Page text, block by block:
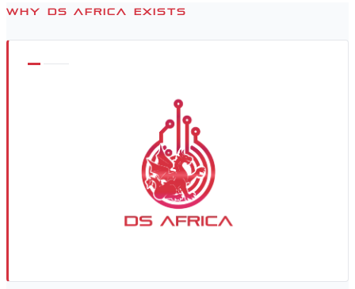
WHY DS AFRICA EXISTS